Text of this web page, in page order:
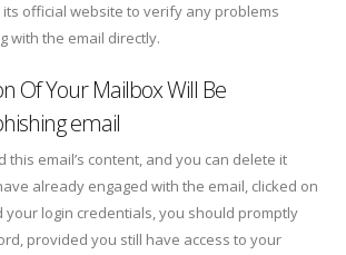
official website to verify any problems
with the email directly.
Of Your Mailbox Will Be
email
this email’s content, and you can delete it
already engaged with the email, clicked on
your login credentials, you should promptly
provided you still have access to your